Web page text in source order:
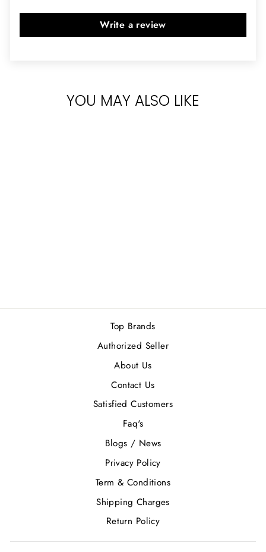
Write a review
YOU MAY ALSO LIKE
Top Brands
Authorized Seller
About Us
Contact Us
Satisfied Customers
Faq's
Blogs / News
Privacy Policy
Term & Conditions
Shipping Charges
Return Policy